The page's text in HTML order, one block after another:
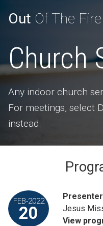
Out Of The Fire
Church
Any indoor church
For meetings, select
instead.
FEB-2022
20
Jesus
View